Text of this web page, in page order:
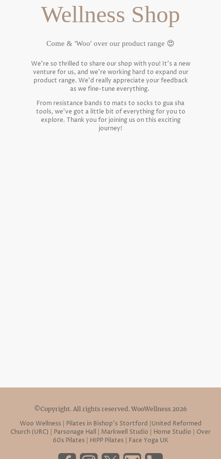
Wellness Shop
Come & 'Woo' over our product range 😍
We're so thrilled to share our shop with you! It's a new
venture for us, and we're working hard to expand our
product range. We'd really appreciate your feedback
as we fine-tune everything.
From resistance bands to mats to socks to gua sha
tools, we've got a little bit of everything for you to
explore. Thank you for joining us on this exciting
journey!
©Copyright. All rights reserved. WooWellness 2026
Woo Wellness | Pilates in Bishop’s Stortford |United Reformed
Church (URC) | Parsonage Hall | Markwell Studio | Home Studio | Over
60s Pilates | HIPP Pilates | Face Yoga UK